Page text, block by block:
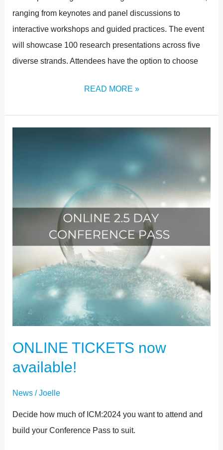
ranging from keynotes and panel discussions to
interactive workshops and guided practices. The event
will showcase 100 research presentations across five
diverse strands. Attendees have the option to choose
READ MORE »
ONLINE TICKETS now
available!
News/Joelle
Decide how much of ICM:2024 you want to attend and
build your Conference Pass to suit.
ONLINE
AVAILABLE!